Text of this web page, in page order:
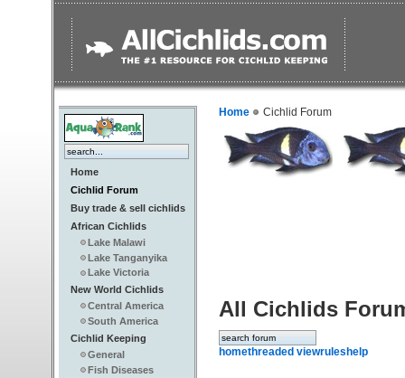
Home
Cichlid Forum
Buy trade & sell cichlids
African Cichlids
Lake Malawi
Lake Tanganyika
Lake Victoria
New World Cichlids
Central America
South America
Cichlid Keeping
General
Fish Diseases
Home Cichlid Forum
All Cichlids
homethreaded viewrules help